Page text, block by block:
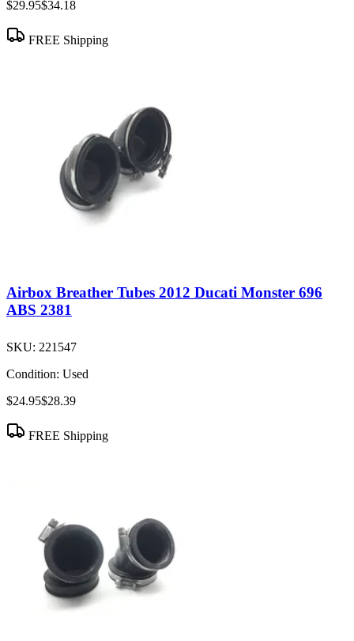
$29.95$34.18
FREE Shipping
Airbox Breather Tubes 2012 Ducati Monster 696
ABS 2381
SKU: 221547
Condition: Used
$24.95$28.39
FREE Shipping